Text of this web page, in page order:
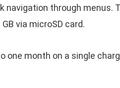
navigation through menus.
via microSD card.
one month on a single